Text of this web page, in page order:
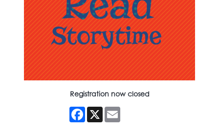
Registration now closed
Facebook
X